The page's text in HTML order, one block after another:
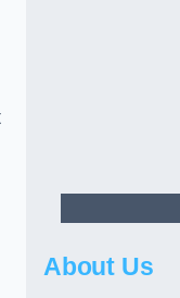
About Us